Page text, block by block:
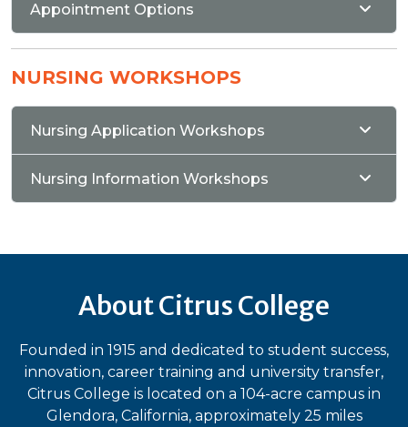
Appointment Options
NURSING WORKSHOPS
Nursing Application Workshops
Nursing Information Workshops
About Citrus College
Founded in 1915 and dedicated to student success,
innovation, career training and university transfer,
Citrus College is located on a 104-acre campus in
Glendora, California, approximately 25 miles